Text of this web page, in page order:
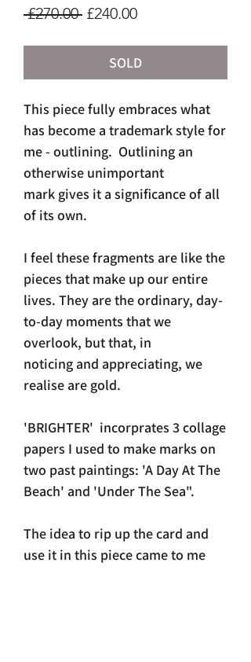
£270.00 Regular
£240.00Sale
SOLD
This piece fully embraces what
has become a trademark style for
me - outlining. Outlining an
otherwise unimportant
mark gives it a significance of all
of its own.
I feel these fragments are like the
pieces that make up our entire
lives. They are the ordinary, day-
to-day moments that we
overlook, but that, in
noticing and appreciating, we
realise are gold.
'BRIGHTER' incorprates 3 collage
papers I used to make marks on
two past paintings: 'A Day At The
Beach' and 'Under The Sea".
The idea to rip up the card and
use it in this piece came to me